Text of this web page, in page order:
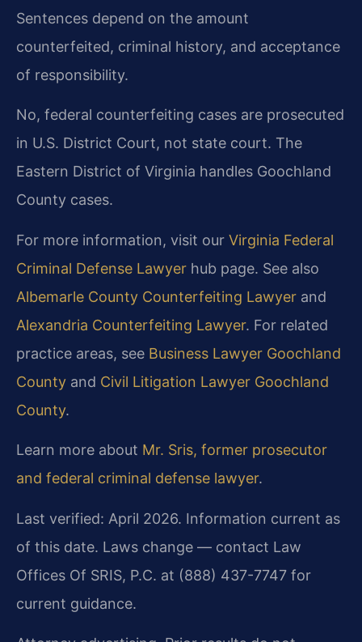
Sentences depend on the amount
counterfeited, criminal history, and acceptance
of responsibility.
No, federal counterfeiting cases are prosecuted
in U.S. District Court, not state court. The
Eastern District of Virginia handles Goochland
County cases.
For more information, visit our Virginia Federal
Criminal Defense Lawyer hub page. See also
Albemarle County Counterfeiting Lawyer and
Alexandria Counterfeiting Lawyer. For related
practice areas, see Business Lawyer Goochland
County and Civil Litigation Lawyer Goochland
County.
Learn more about Mr. Sris, former prosecutor
and federal criminal defense lawyer.
Last verified: April 2026. Information current as
of this date. Laws change — contact Law
Offices Of SRIS, P.C. at (888) 437-7747 for
current guidance.